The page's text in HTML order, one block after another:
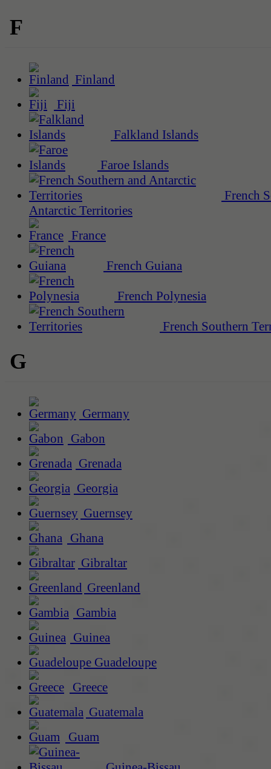
F
Finland
Fiji
Falkland Islands
Faroe Islands
French
Antarctic Territories
France
French Guiana
French Polynesia
French Southern
G
Germany
Gabon
Grenada
Georgia
Guernsey
Ghana
Gibraltar
Greenland
Gambia
Guinea
Guadeloupe
Greece
Guatemala
Guam